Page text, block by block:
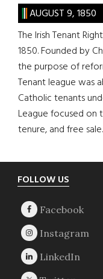
AUGUST 9, 1850
The Irish Tenant
1850. Founded by
the purpose of
Tenant league was
Catholic tenants
League focused on
tenure, and free sale.
Footer
FOLLOW US